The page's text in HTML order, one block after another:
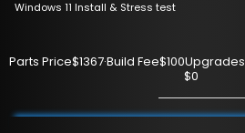
Windows 11 Install & Stress test
Parts Price$1367·Build Fee$100Upgrades
$0